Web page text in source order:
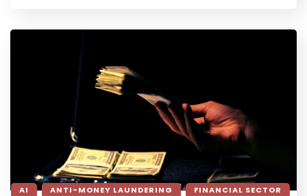
AI ANTI-MONEY LAUNDERING FINANCIAL SECTOR